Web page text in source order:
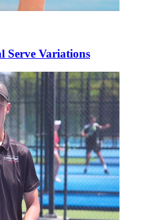
Serve Variations